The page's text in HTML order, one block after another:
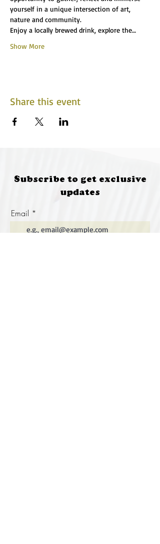
yourself in a unique intersection of art,
nature and community.
Enjoy a locally brewed drink, explore the…
Show More
Share this event
Subscribe to get exclusive
updates
Email